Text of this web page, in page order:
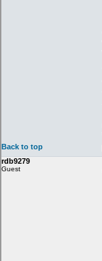
Back to top
rdb9279
Guest